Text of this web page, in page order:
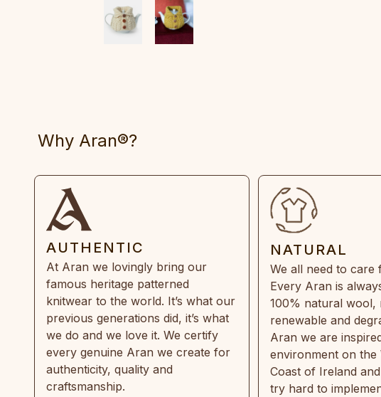
Why Aran®?
AUTHENTIC
At Aran we lovingly bring our
famous heritage patterned
knitwear to the world. It’s what our
previous generations did, it’s what
we do and we love it. We certify
every genuine Aran we create for
authenticity, quality and
craftsmanship.
NATURAL
We all need to care
Every Aran is
100% natural wool,
renewable and
Aran we are
environment on the
Coast of Ireland
try hard to